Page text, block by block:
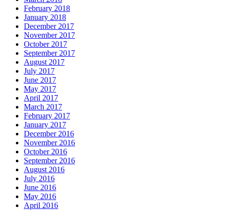
February 2018
January 2018
December 2017
November 2017
October 2017
September 2017
August 2017
July 2017
June 2017
May 2017
April 2017
March 2017
February 2017
January 2017
December 2016
November 2016
October 2016
September 2016
August 2016
July 2016
June 2016
May 2016
April 2016